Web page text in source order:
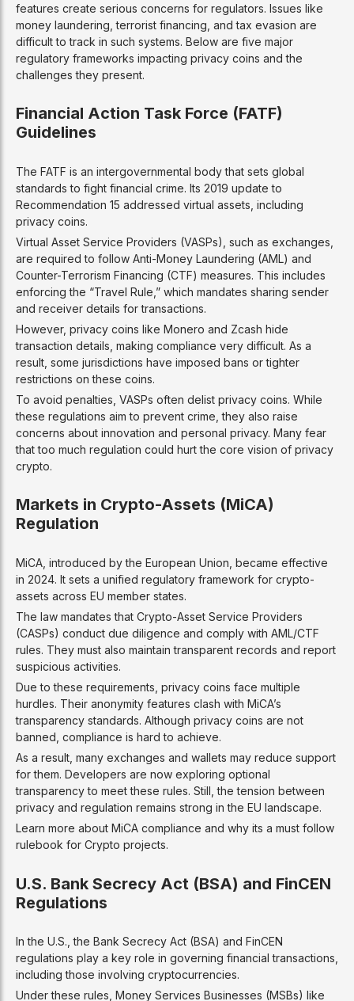
features create serious concerns for regulators. Issues like
money laundering, terrorist financing, and tax evasion are
difficult to track in such systems. Below are five major
regulatory frameworks impacting privacy coins and the
challenges they present.
Financial Action Task Force (FATF)
Guidelines
The FATF is an intergovernmental body that sets global
standards to fight financial crime. Its 2019 update to
Recommendation 15 addressed virtual assets, including
privacy coins.
Virtual Asset Service Providers (VASPs), such as exchanges,
are required to follow Anti-Money Laundering (AML) and
Counter-Terrorism Financing (CTF) measures. This includes
enforcing the “Travel Rule,” which mandates sharing sender
and receiver details for transactions.
However, privacy coins like Monero and Zcash hide
transaction details, making compliance very difficult. As a
result, some jurisdictions have imposed bans or tighter
restrictions on these coins.
To avoid penalties, VASPs often delist privacy coins. While
these regulations aim to prevent crime, they also raise
concerns about innovation and personal privacy. Many fear
that too much regulation could hurt the core vision of privacy
crypto.
Markets in Crypto-Assets (MiCA)
Regulation
MiCA, introduced by the European Union, became effective
in 2024. It sets a unified regulatory framework for crypto-
assets across EU member states.
The law mandates that Crypto-Asset Service Providers
(CASPs) conduct due diligence and comply with AML/CTF
rules. They must also maintain transparent records and report
suspicious activities.
Due to these requirements, privacy coins face multiple
hurdles. Their anonymity features clash with MiCA’s
transparency standards. Although privacy coins are not
banned, compliance is hard to achieve.
As a result, many exchanges and wallets may reduce support
for them. Developers are now exploring optional
transparency to meet these rules. Still, the tension between
privacy and regulation remains strong in the EU landscape.
Learn more about MiCA compliance and why its a must follow
rulebook for Crypto projects.
U.S. Bank Secrecy Act (BSA) and FinCEN
Regulations
In the U.S., the Bank Secrecy Act (BSA) and FinCEN
regulations play a key role in governing financial transactions,
including those involving cryptocurrencies.
Under these rules, Money Services Businesses (MSBs) like